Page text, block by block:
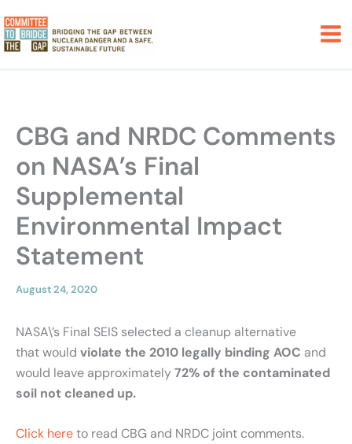
to
content
CBG and NRDC Comments
on NASA’s Final
Supplemental
Environmental Impact
Statement
August 24, 2020
NASA\’s Final SEIS selected a cleanup alternative
that would violate the 2010 legally binding AOC and
would leave approximately72% of the contaminated
soil not cleaned up.
Click hereto read CBG and NRDC joint comments.